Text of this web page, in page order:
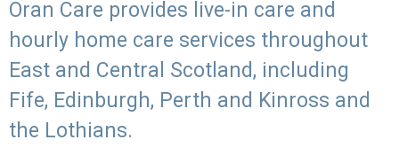
Oran Care provides live-in care and
hourly home care services throughout
East and Central Scotland, including
Fife, Edinburgh, Perth and Kinross and
the Lothians.